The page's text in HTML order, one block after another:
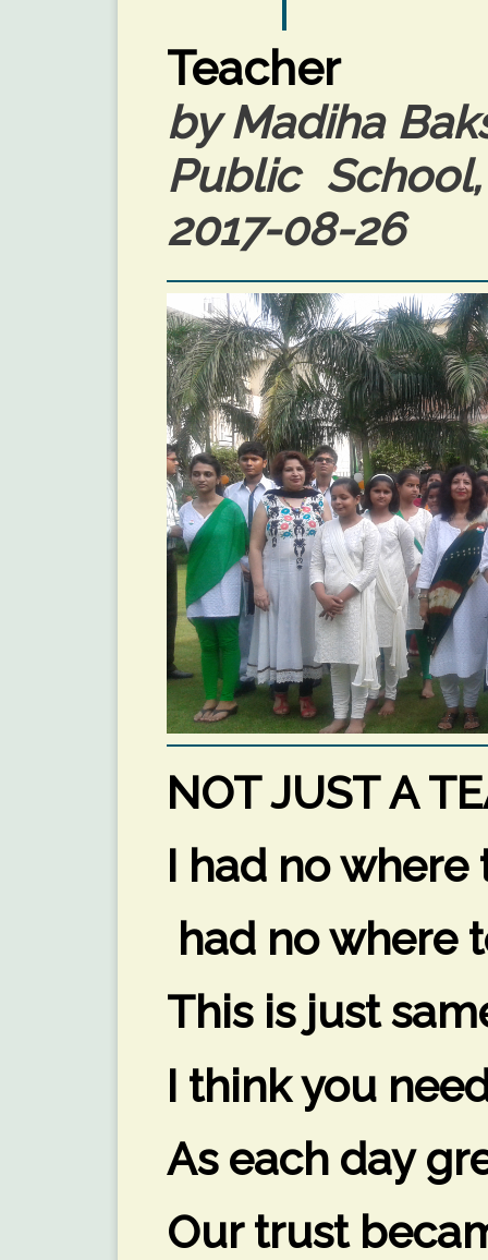
Teacher
by Madiha
Public
2017-08-26
NOT JUST A
I had no where
had no where
This is just
I think you
As each day
Our trust